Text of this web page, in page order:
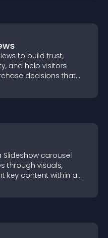
to build trust,
and help visitors
decisions that
Slideshow carousel
through visuals,
key content within a